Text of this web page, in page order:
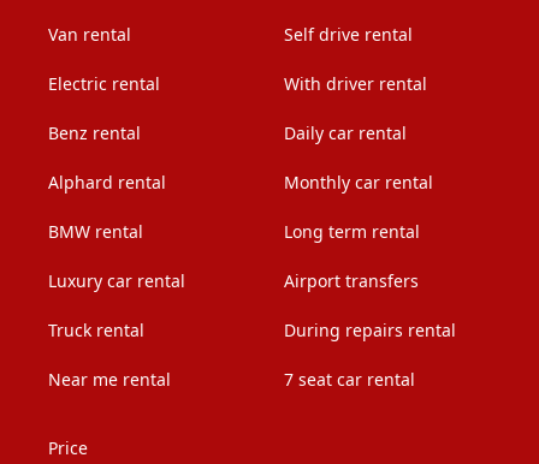
Van rental
Electric rental
Benz rental
Alphard rental
BMW rental
Luxury car rental
Truck rental
Near me rental
Self drive rental
With driver rental
Daily car rental
Monthly car rental
Long term rental
Airport transfers
During repairs rental
7 seat car rental
Price